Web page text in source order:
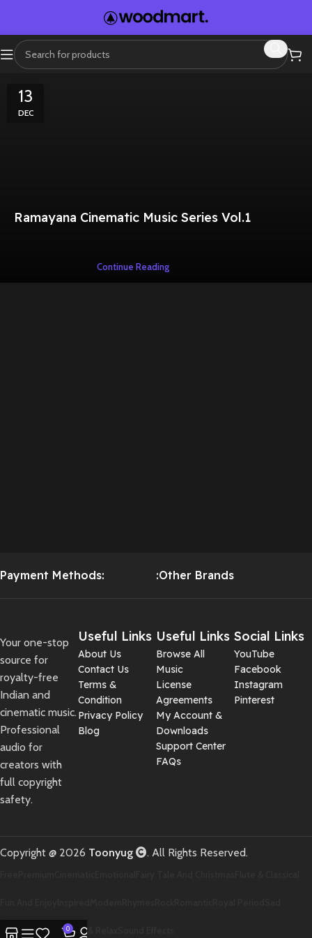
13
DEC
Ramayana Cinematic Music Series Vol.1
Continue Reading
Payment Methods: :Other Brands
Your one-stop
source for
royalty-free
Indian and
cinematic music.
Professional
audio for
creators with
full copyright
safety.
Useful Links
About Us
Contact Us
Terms &
Condition
Privacy Policy
Blog
Useful Links
Browse All
Music
License
Agreements
My Account &
Downloads
Support Center
FAQs
Social Links
YouTube
Facebook
Instagram
Pinterest
Copyright @ 2026 Toonyug . All Rights Reserved.
Scary And HorrorSoft & Relax
0